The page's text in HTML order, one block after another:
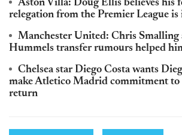
Aston Villa: Doug Ellis believes his
relegation from the Premier League is
Manchester United: Chris Smalling
Hummels transfer rumours helped
Chelsea star Diego Costa wants
make Atletico Madrid commitment to
return